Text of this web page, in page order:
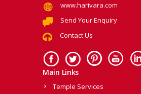
www.harivara.com
Send Your Enquiry
Contact Us
Main Links
Temple Services